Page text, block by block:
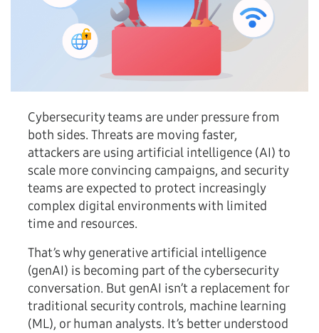
Cybersecurity teams are under pressure from
both sides. Threats are moving faster,
attackers are using artificial intelligence (AI) to
scale more convincing campaigns, and security
teams are expected to protect increasingly
complex digital environments with limited
time and resources.
That’s why generative artificial intelligence
(genAI) is becoming part of the cybersecurity
conversation. But genAI isn’t a replacement for
traditional security controls, machine learning
(ML), or human analysts. It’s better understood